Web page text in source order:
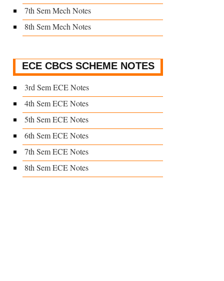
7th Sem Mech Notes
8th Sem Mech Notes
ECE CBCS SCHEME NOTES
3rd Sem ECE Notes
4th Sem ECE Notes
5th Sem ECE Notes
6th Sem ECE Notes
7th Sem ECE Notes
8th Sem ECE Notes